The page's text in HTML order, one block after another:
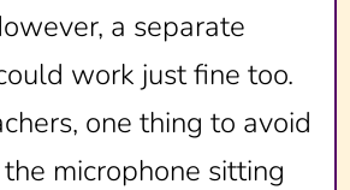
a separate
work just fine too.
one thing to avoid
microphone sitting